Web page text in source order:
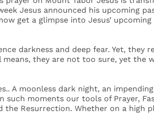
Jesus announced his upcoming
get a glimpse into Jesus’ upcoming
darkness and deep fear. Yet, they
they are not too sure, yet the
A moonless dark night, an
moments our tools of Prayer,
Resurrection. Whether on a high